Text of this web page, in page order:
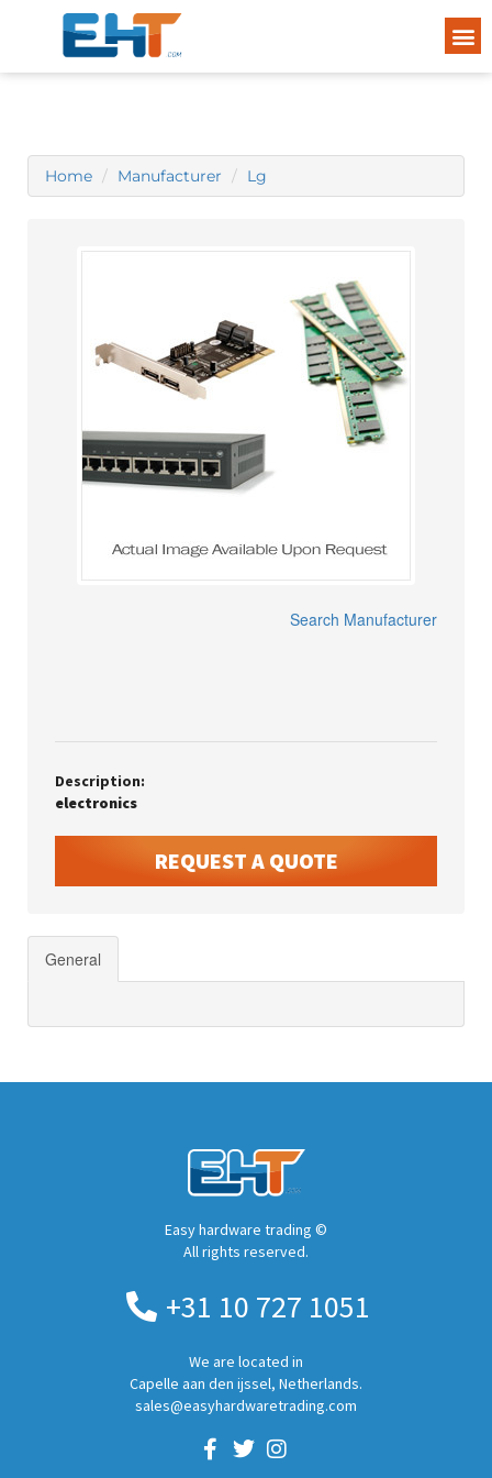
Home Manufacturer Lg
Search Manufacturer
Description:
electronics
REQUEST A QUOTE
General
Easy hardware trading ©
All rights reserved.
+31 10 727 1051
We are located in
Capelle aan den ijssel, Netherlands.
sales@easyhardwaretrading.com